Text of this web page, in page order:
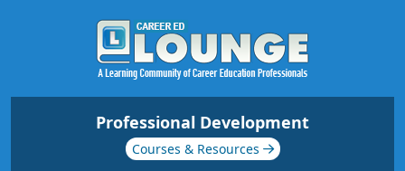
Professional Development
Courses & Resources